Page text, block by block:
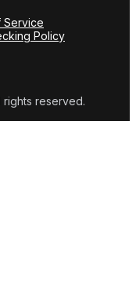
Service
Policy
reserved.